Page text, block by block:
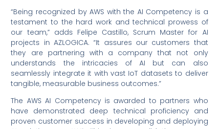
“Being recognized by AWS with the AI Competency is a
testament to the hard work and technical prowess of
our team,” adds Felipe Castillo, Scrum Master for AI
projects in AZLOGICA. “It assures our customers that
they are partnering with a company that not only
understands the intricacies of AI but can also
seamlessly integrate it with vast IoT datasets to deliver
tangible, measurable business outcomes.”
The AWS AI Competency is awarded to partners who
have demonstrated deep technical proficiency and
proven customer success in developing and deploying